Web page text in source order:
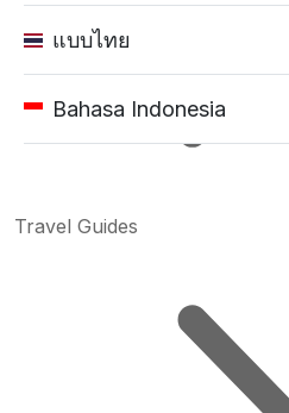
แบบไทย
Bahasa Indonesia
Travel Guides